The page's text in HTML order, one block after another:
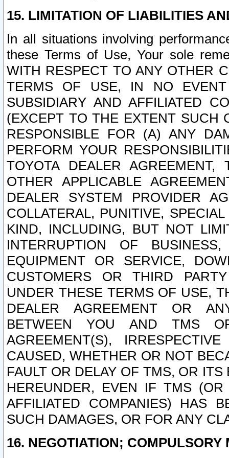
15. LIMITATION OF LIABILITIES
In all situations involving
these Terms of Use, Your sole
WITH RESPECT TO ANY OTHER
TERMS OF USE, IN NO
SUBSIDIARY AND AFFILIATED
(EXCEPT TO THE EXTENT SUCH
RESPONSIBLE FOR (A) ANY
PERFORM YOUR
TOYOTA DEALER
OTHER APPLICABLE
DEALER SYSTEM PROVIDER
COLLATERAL, PUNITIVE,
KIND, INCLUDING, BUT NOT
INTERRUPTION OF
EQUIPMENT OR SERVICE,
CUSTOMERS OR THIRD
UNDER THESE TERMS OF USE,
DEALER AGREEMENT OR
BETWEEN YOU AND TMS
AGREEMENT(S),
CAUSED, WHETHER OR NOT
FAULT OR DELAY OF TMS, OR
HEREUNDER, EVEN IF TMS
AFFILIATED COMPANIES) HAS
SUCH DAMAGES, OR FOR ANY
16. NEGOTIATION; COMPULSORY